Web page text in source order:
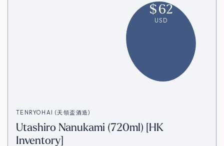
$62
USD
TENRYOHAI (天領盃酒造)
Utashiro Nanukami (720ml) [HK
Inventory]